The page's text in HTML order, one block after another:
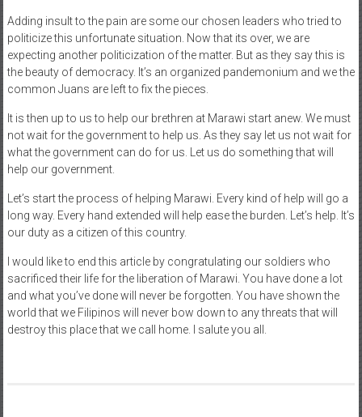
Adding insult to the pain are some our chosen leaders who tried to
politicize this unfortunate situation. Now that its over, we are
expecting another politicization of the matter. But as they say this is
the beauty of democracy. It’s an organized pandemonium and we the
common Juans are left to fix the pieces.
It is then up to us to help our brethren at Marawi start anew. We must
not wait for the government to help us. As they say let us not wait for
what the government can do for us. Let us do something that will
help our government.
Let’s start the process of helping Marawi. Every kind of help will go a
long way. Every hand extended will help ease the burden. Let’s help. It’s
our duty as a citizen of this country.
I would like to end this article by congratulating our soldiers who
sacrificed their life for the liberation of Marawi. You have done a lot
and what you’ve done will never be forgotten. You have shown the
world that we Filipinos will never bow down to any threats that will
destroy this place that we call home. I salute you all.